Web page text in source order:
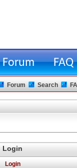
Forum FAQ
Forum Search
Login
Login